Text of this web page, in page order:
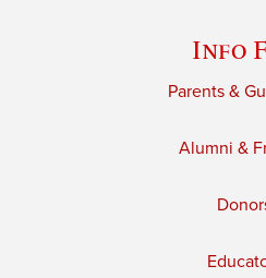
Info
Parents &
Alumni &